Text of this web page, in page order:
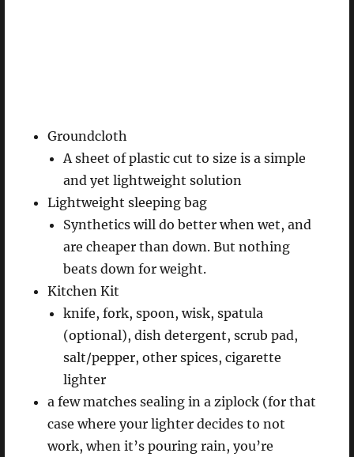
Groundcloth
A sheet of plastic cut to size is a simple
and yet lightweight solution
Lightweight sleeping bag
Synthetics will do better when wet, and
are cheaper than down. But nothing
beats down for weight.
Kitchen Kit
knife, fork, spoon, wisk, spatula
(optional), dish detergent, scrub pad,
salt/pepper, other spices, cigarette
lighter
a few matches sealing in a ziplock (for that
case where your lighter decides to not
work, when it’s pouring rain, you’re